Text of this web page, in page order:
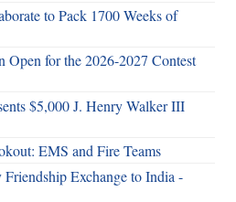
to Pack 1700 Weeks of
Open for the 2026-2027 Contest
$5,000 J. Henry Walker III
EMS and Fire Teams
Friendship Exchange to India -